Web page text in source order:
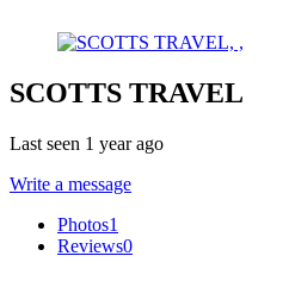
SCOTTS TRAVEL
Last seen 1 year ago
Write a message
Photos1
Reviews0